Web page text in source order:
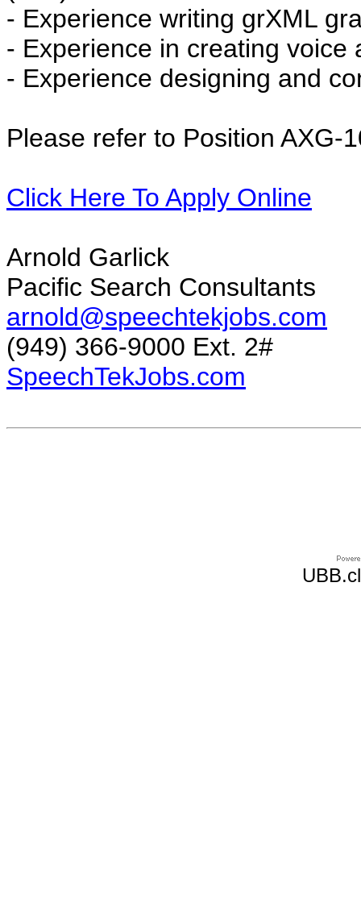
- Experience writing grXML
- Experience in creating voice
- Experience designing and
Please refer to Position AXG-
Click Here To Apply Online
Arnold Garlick
Pacific Search Consultants
arnold@speechtekjobs.com
(949) 366-9000 Ext. 2#
SpeechTekJobs.com